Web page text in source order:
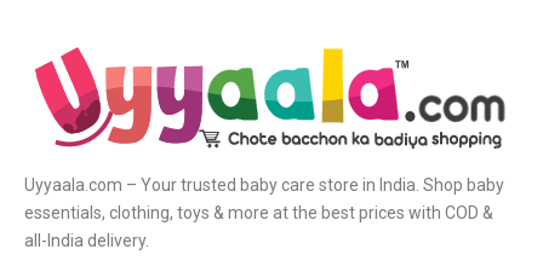
Uyyaala.com – Your trusted baby care store in India. Shop baby
essentials, clothing, toys & more at the best prices with COD &
all-India delivery.